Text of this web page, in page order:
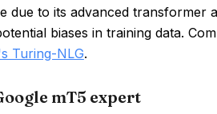
due to its advanced transformer
biases in training data.
Turing-NLG.
mT5 expert